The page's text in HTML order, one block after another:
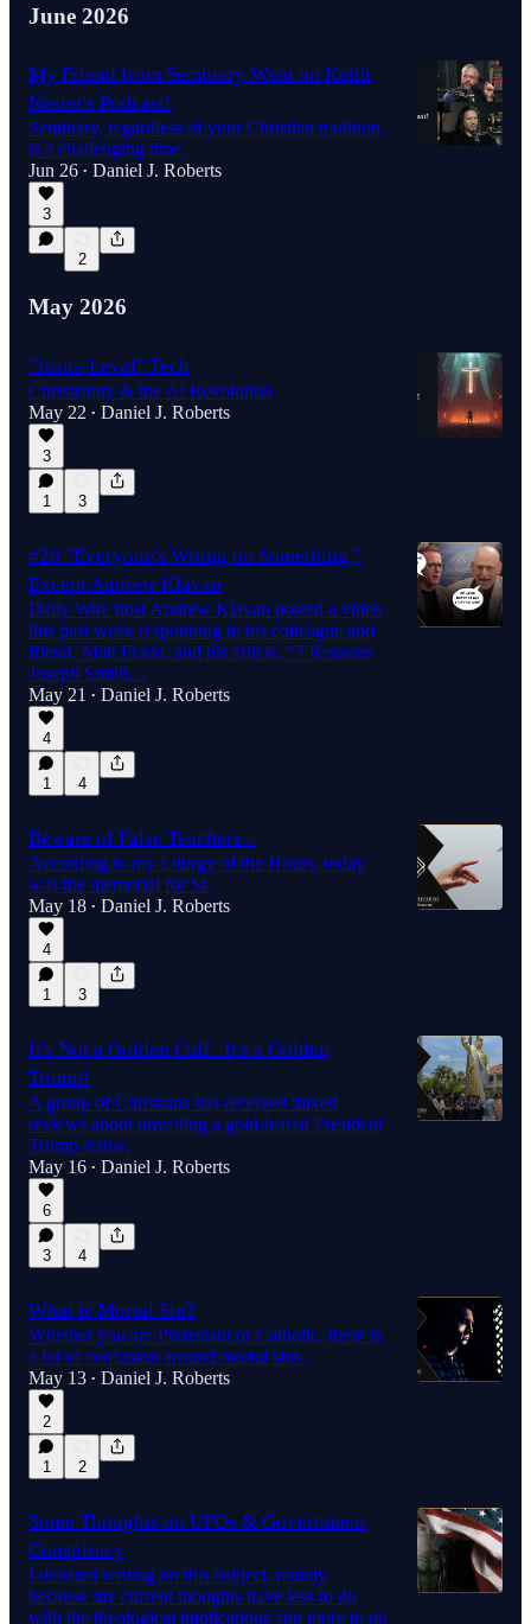
June 2026
My Friend from Seminary Went on Keith
Nester's Podcast!
Seminary, regardless of your Christian tradition,
is a challenging time.
Jun 26 • Daniel J. Roberts
3
2
May 2026
"Jesus-Level" Tech
Christianity & the AI Revolution
May 22 • Daniel J. Roberts
3
1 3
#20 "Everyone's Wrong on Something,"
Except Andrew Klavan
Daily Wire host Andrew Klavan posted a video
this past week responding to his colleague and
friend, Matt Fradd, and his article, “7 Reasons
Joseph Smith…
May 21
• Daniel J. Roberts
4
1 4
Beware of False Teachers...
According to my Liturgy of the Hours, today
was the memorial for St.
May 18 • Daniel J. Roberts
4
1 3
It's Not a Golden Calf...It's a Golden
Trump!
A group of Christians has received mixed
reviews about unveiling a gold-leafed President
Trump statue.
May 16 • Daniel J. Roberts
6
3 4
What is Mortal Sin?
Whether you are Protestant or Catholic, there is
a lot of confusion around mortal sins.
May 13 • Daniel J. Roberts
2
1 2
Some Thoughts on UFOs & Government
Conspiracy
I debated writing on this subject, mainly
because my current thoughts have less to do
with the theological implications and more to do